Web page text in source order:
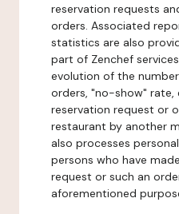
reservation requests
orders. Associated
statistics are also
part of Zenchef
evolution of the
orders, "no-show" rate,
reservation request or
restaurant by another
also processes
persons who have
request or such an
aforementioned